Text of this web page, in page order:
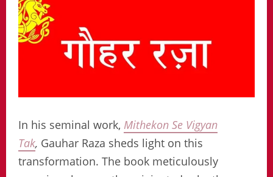
In his seminal work, Mithekon Se Vigyan
Tak, Gauhar Raza sheds light on this
transformation. The book meticulously